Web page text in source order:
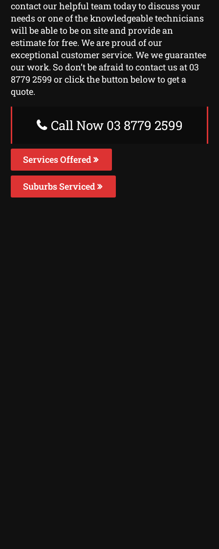
contact our helpful team today to discuss your
needs or one of the knowledgeable technicians
will be able to be on site and provide an
estimate for free. We are proud of our
exceptional customer service. We we guarantee
our work. So don’t be afraid to contact us at 03
8779 2599 or click the button below to get a
quote.
Call Now 03 8779 2599
Services Offered
Suburbs Serviced